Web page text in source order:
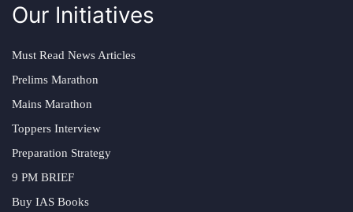
Our Initiatives
Must Read News Articles
Prelims Marathon
Mains Marathon
Toppers Interview
Preparation Strategy
9 PM BRIEF
Buy IAS Books